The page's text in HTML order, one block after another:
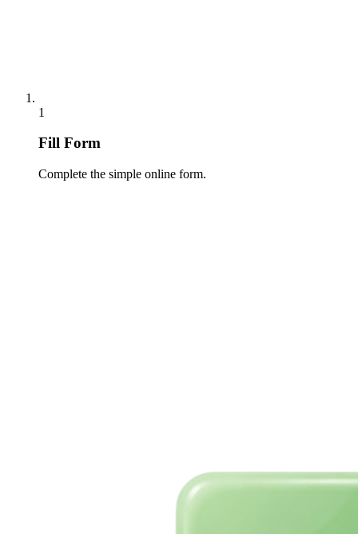
1
Fill Form
Complete the simple online form.